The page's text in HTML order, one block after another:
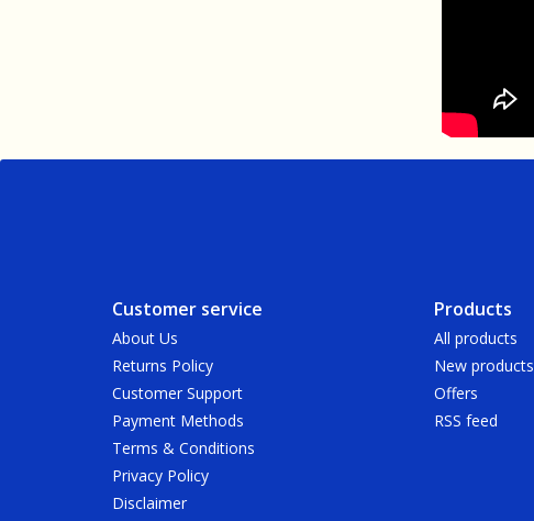
Customer service
About Us
Returns Policy
Customer Support
Payment Methods
Terms & Conditions
Privacy Policy
Disclaimer
Products
All products
New products
Offers
RSS feed